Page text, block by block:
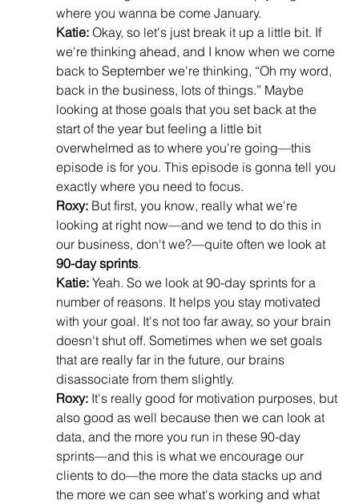
where you wanna be come January.
Katie: Okay, so let's just break it up a little bit. If
we're thinking ahead, and I know when we come
back to September we're thinking, “Oh my word,
back in the business, lots of things.” Maybe
looking at those goals that you set back at the
start of the year but feeling a little bit
overwhelmed as to where you're going—this
episode is for you. This episode is gonna tell you
exactly where you need to focus.
Roxy: But first, you know, really what we're
looking at right now—and we tend to do this in
our business, don't we?—quite often we look at
90-day sprints.
Katie: Yeah. So we look at 90-day sprints for a
number of reasons. It helps you stay motivated
with your goal. It's not too far away, so your brain
doesn't shut off. Sometimes when we set goals
that are really far in the future, our brains
disassociate from them slightly.
Roxy: It's really good for motivation purposes, but
also good as well because then we can look at
data, and the more you run in these 90-day
sprints—and this is what we encourage our
clients to do—the more the data stacks up and
the more we can see what's working and what